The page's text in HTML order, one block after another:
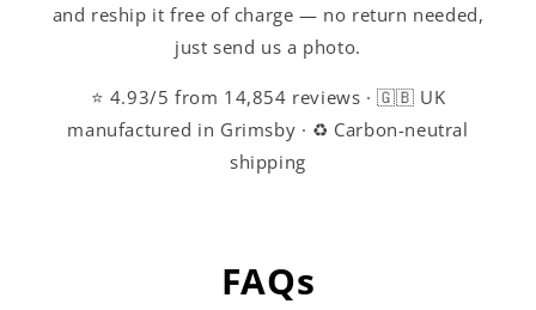
and reship it free of charge — no return needed,
just send us a photo.
⭐ 4.93/5 from 14,854 reviews · 🇬🇧 UK
manufactured in Grimsby · ♻️ Carbon-neutral
shipping
FAQs